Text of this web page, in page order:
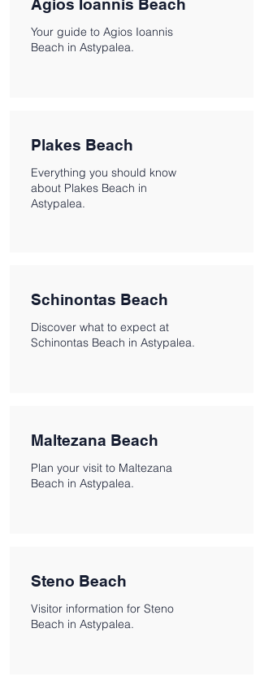
Agios Ioannis Beach
Your guide to Agios Ioannis
Beach in Astypalea.
Plakes Beach
Everything you should know
about Plakes Beach in
Astypalea.
Schinontas Beach
Discover what to expect at
Schinontas Beach in Astypalea.
Maltezana Beach
Plan your visit to Maltezana
Beach in Astypalea.
Steno Beach
Visitor information for Steno
Beach in Astypalea.